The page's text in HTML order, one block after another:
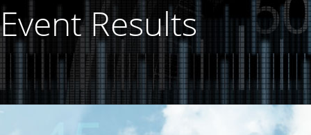
Event Results